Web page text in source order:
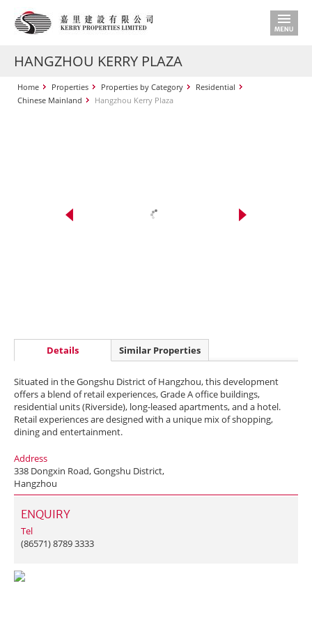
HANGZHOU KERRY PLAZA
Home Properties Properties by Category
Residential
Chinese Mainland
Hangzhou Kerry Plaza
Details Similar Properties
Situated in the Gongshu District of Hangzhou, this development
offers a blend of retail experiences, Grade A office buildings,
residential units (Riverside), long-leased apartments, and a hotel.
Retail experiences are designed with a unique mix of shopping,
dining and entertainment.
Address
338 Dongxin Road, Gongshu District,
Hangzhou
ENQUIRY
Tel
(86571) 8789 3333